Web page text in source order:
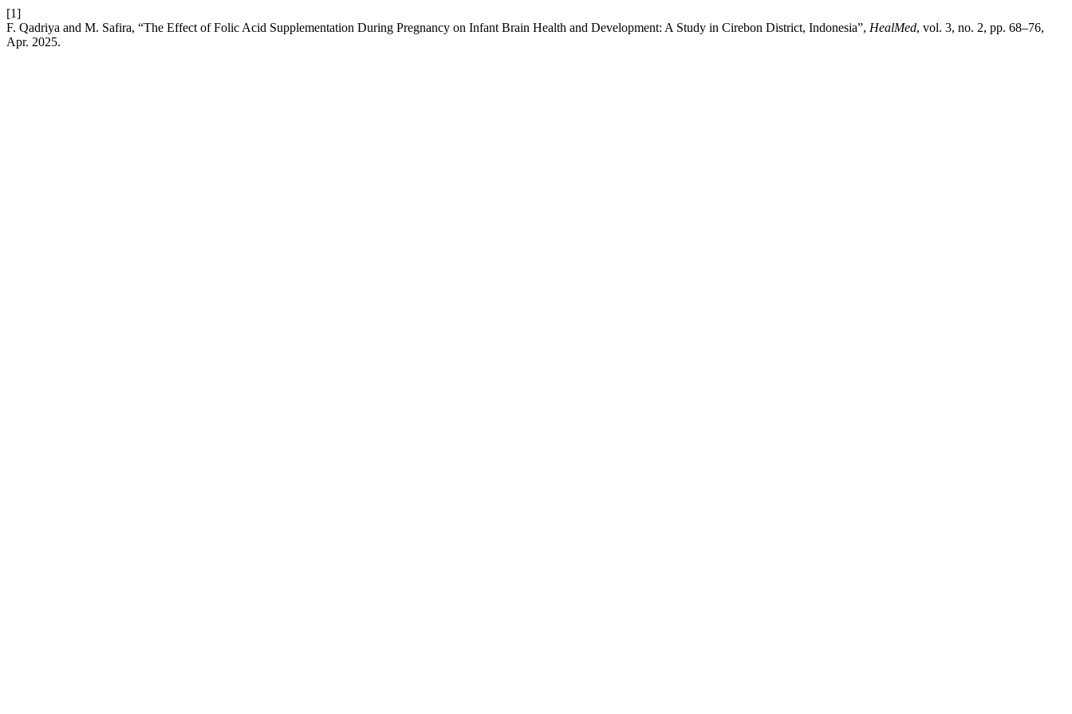
[1]
F. Qadriya and M. Safira, “The Effect of Folic Acid Supplementation During Pregnancy on Infant Brain Health and Development: A Study in Cirebon District, Indonesia”, HealMed, vol. 3, no. 2, pp. 68–76,
Apr. 2025.